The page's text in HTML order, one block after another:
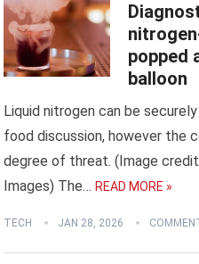
popped
balloon
Liquid nitrogen can be
food discussion, however the
degree of threat. (Image
Images) The… READ MORE »
TECH JAN 28, 2026